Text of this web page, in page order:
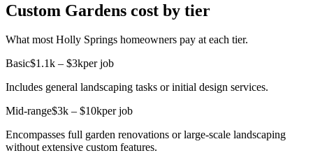
Custom Gardens cost by tier
What most Holly Springs homeowners pay at each tier.
Basic$1.1k – $3kper job
Includes general landscaping tasks or initial design services.
Mid-range$3k – $10kper job
Encompasses full garden renovations or large-scale landscaping
without extensive custom features.